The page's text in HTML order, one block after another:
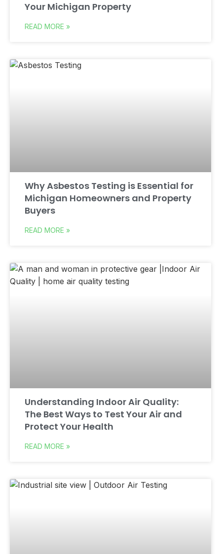
Your Michigan Property
READ MORE »
Why Asbestos Testing is Essential for
Michigan Homeowners and Property
Buyers
READ MORE »
Understanding Indoor Air Quality:
The Best Ways to Test Your Air and
Protect Your Health
READ MORE »